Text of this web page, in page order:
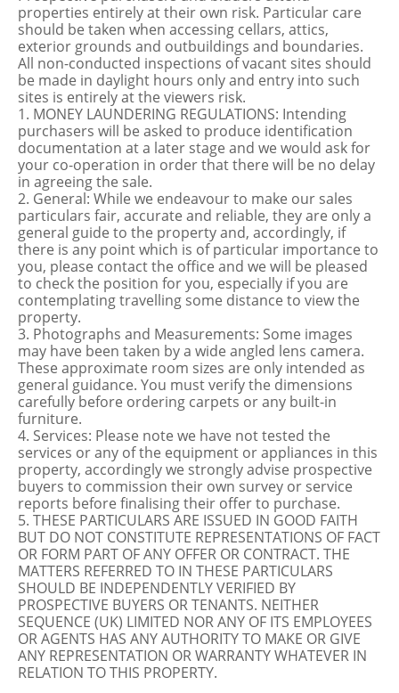
properties entirely at their own risk. Particular care
should be taken when accessing cellars, attics,
exterior grounds and outbuildings and boundaries.
All non-conducted inspections of vacant sites should
be made in daylight hours only and entry into such
sites is entirely at the viewers risk.
1. MONEY LAUNDERING REGULATIONS: Intending
purchasers will be asked to produce identification
documentation at a later stage and we would ask for
your co-operation in order that there will be no delay
in agreeing the sale.
2. General: While we endeavour to make our sales
particulars fair, accurate and reliable, they are only a
general guide to the property and, accordingly, if
there is any point which is of particular importance to
you, please contact the office and we will be pleased
to check the position for you, especially if you are
contemplating travelling some distance to view the
property.
3. Photographs and Measurements: Some images
may have been taken by a wide angled lens camera.
These approximate room sizes are only intended as
general guidance. You must verify the dimensions
carefully before ordering carpets or any built-in
furniture.
4. Services: Please note we have not tested the
services or any of the equipment or appliances in this
property, accordingly we strongly advise prospective
buyers to commission their own survey or service
reports before finalising their offer to purchase.
5. THESE PARTICULARS ARE ISSUED IN GOOD FAITH
BUT DO NOT CONSTITUTE REPRESENTATIONS OF FACT
OR FORM PART OF ANY OFFER OR CONTRACT. THE
MATTERS REFERRED TO IN THESE PARTICULARS
SHOULD BE INDEPENDENTLY VERIFIED BY
PROSPECTIVE BUYERS OR TENANTS. NEITHER
SEQUENCE (UK) LIMITED NOR ANY OF ITS EMPLOYEES
OR AGENTS HAS ANY AUTHORITY TO MAKE OR GIVE
ANY REPRESENTATION OR WARRANTY WHATEVER IN
RELATION TO THIS PROPERTY.